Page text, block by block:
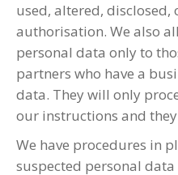
used, altered, disclosed,
authorisation. We also
personal data only to
partners who have a
data. They will only
our instructions and
We have procedures in
suspected personal